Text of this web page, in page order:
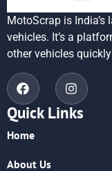
MotoScrap is
vehicles. It’s a
other vehicles
Quick Links
Home
About Us